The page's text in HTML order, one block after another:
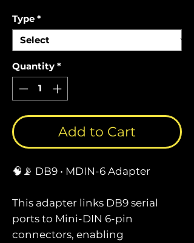
Type *
Quantity *
Add to Cart
🧠📡 DB9 • MDIN-6 Adapter
This adapter links DB9 serial
ports to Mini-DIN 6-pin
connectors, enabling